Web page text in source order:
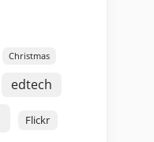
Christmas
edtech
Flickr